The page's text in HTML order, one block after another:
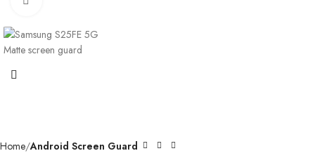
Home Android Screen Guard